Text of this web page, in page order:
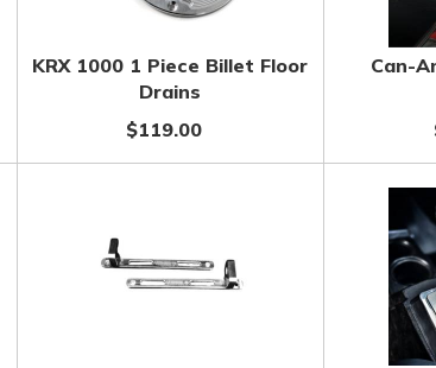
KRX 1000 1 Piece Billet Floor
Drains
$119.00
Can-